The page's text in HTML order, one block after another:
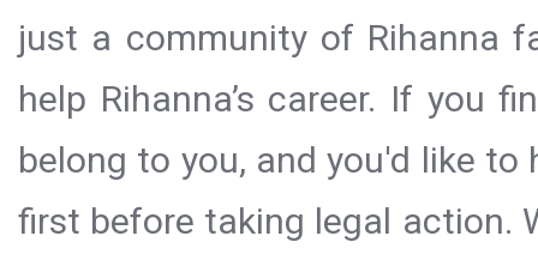
just a community of Rihanna
help Rihanna’s career. If you
belong to you, and you'd like
first before taking legal action.